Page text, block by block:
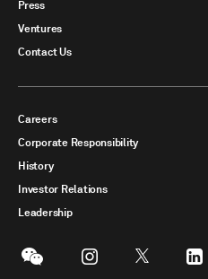
Press
Ventures
Contact Us
Careers
Corporate Responsibility
History
Investor Relations
Leadership